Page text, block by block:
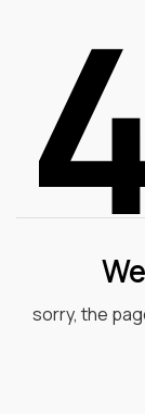
sorry, the